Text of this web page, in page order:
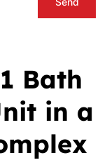
Bath
in a